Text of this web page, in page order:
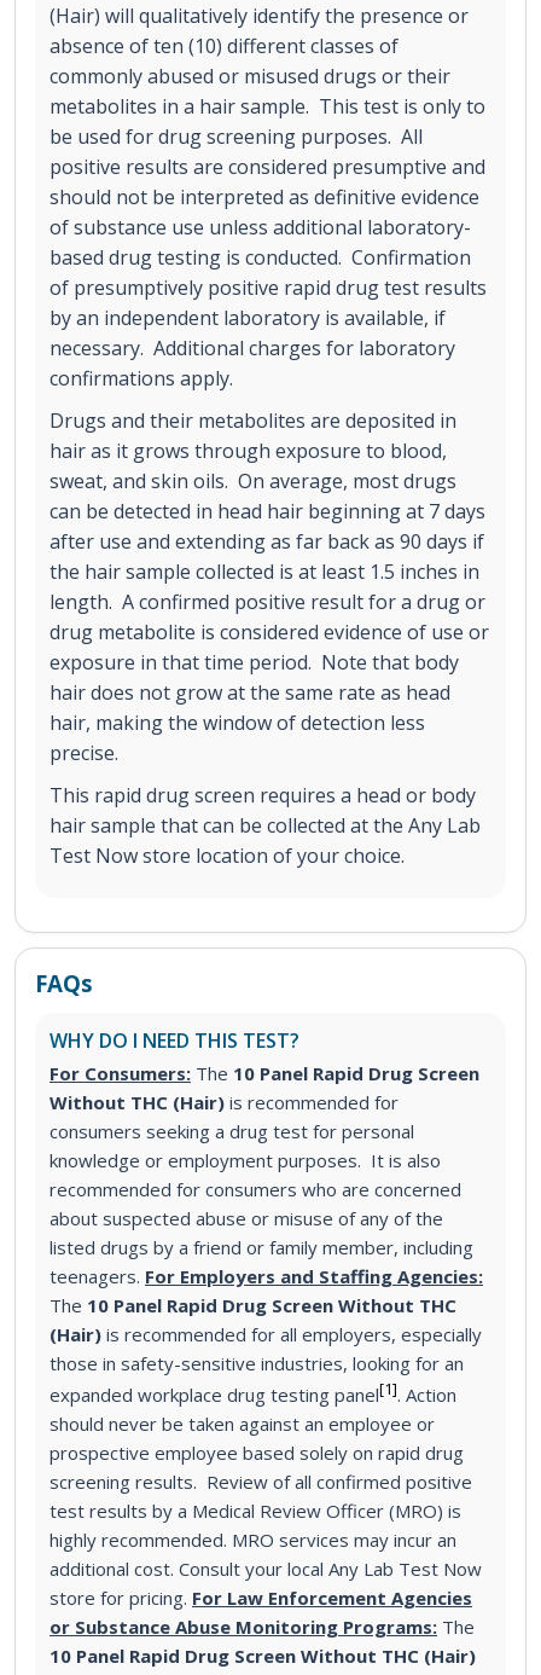
(Hair) will qualitatively identify the presence or
absence of ten (10) different classes of
commonly abused or misused drugs or their
metabolites in a hair sample. This test is only to
be used for drug screening purposes. All
positive results are considered presumptive and
should not be interpreted as definitive evidence
of substance use unless additional laboratory-
based drug testing is conducted. Confirmation
of presumptively positive rapid drug test results
by an independent laboratory is available, if
necessary. Additional charges for laboratory
confirmations apply.
Drugs and their metabolites are deposited in
hair as it grows through exposure to blood,
sweat, and skin oils. On average, most drugs
can be detected in head hair beginning at 7 days
after use and extending as far back as 90 days if
the hair sample collected is at least 1.5 inches in
length. A confirmed positive result for a drug or
drug metabolite is considered evidence of use or
exposure in that time period. Note that body
hair does not grow at the same rate as head
hair, making the window of detection less
precise.
This rapid drug screen requires a head or body
hair sample that can be collected at the Any Lab
Test Now store location of your choice.
FAQs
WHY DO I NEED THIS TEST?
For Consumers: The 10 Panel Rapid Drug Screen
Without THC (Hair) is recommended for
consumers seeking a drug test for personal
knowledge or employment purposes. It is also
recommended for consumers who are concerned
about suspected abuse or misuse of any of the
listed drugs by a friend or family member, including
teenagers. For Employers and Staffing Agencies:
The 10 Panel Rapid Drug Screen Without THC
(Hair) is recommended for all employers, especially
those in safety-sensitive industries, looking for an
expanded workplace drug testing panel[1]. Action
should never be taken against an employee or
prospective employee based solely on rapid drug
screening results. Review of all confirmed positive
test results by a Medical Review Officer (MRO) is
highly recommended. MRO services may incur an
additional cost. Consult your local Any Lab Test Now
store for pricing. For Law Enforcement Agencies
or Substance Abuse Monitoring Programs: The
10 Panel Rapid Drug Screen Without THC (Hair)